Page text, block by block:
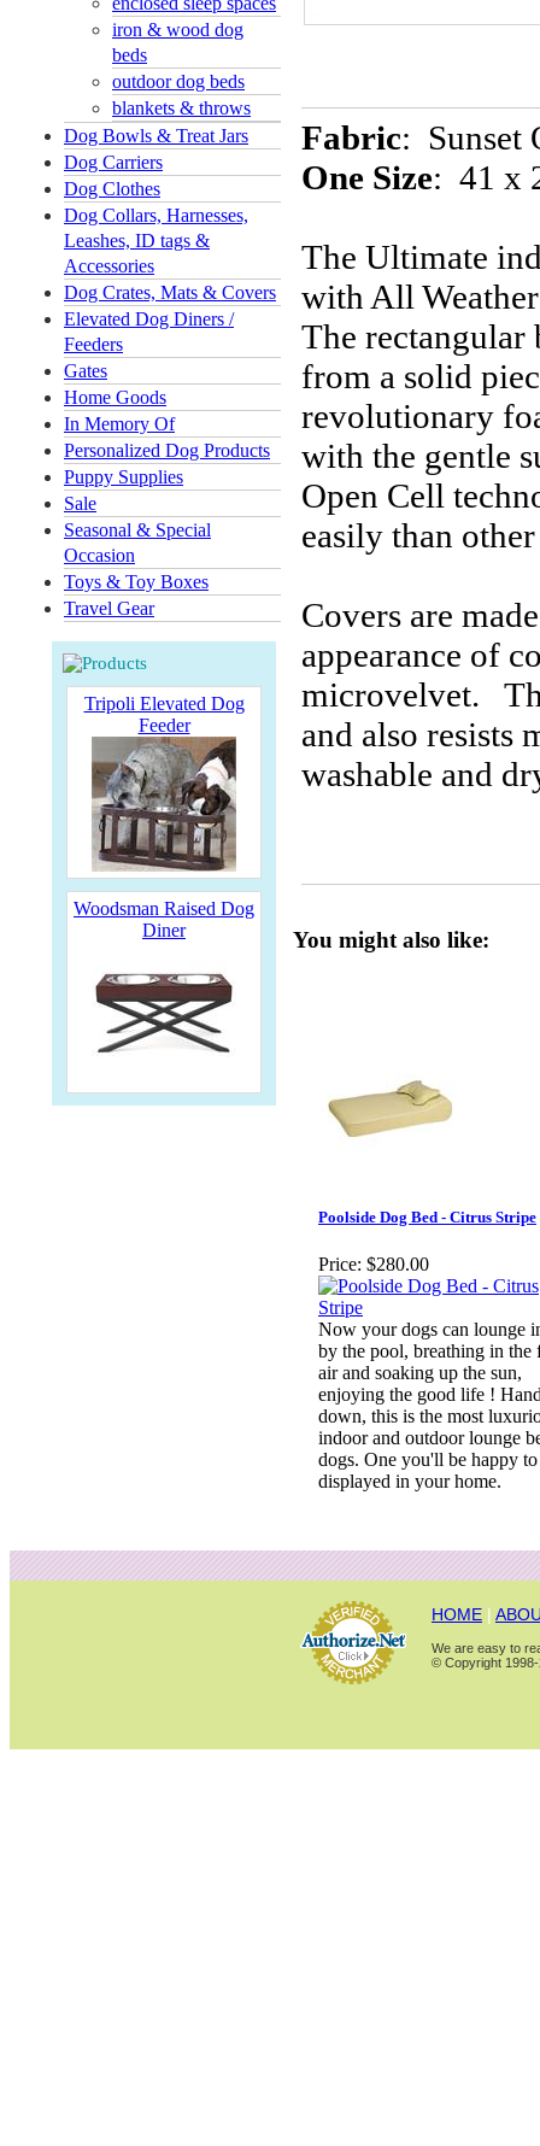
iron & wood dog
beds
outdoor dog beds
blankets & throws
Dog Bowls & Treat Jars
Dog Carriers
Dog Clothes
Dog Collars, Harnesses,
Leashes, ID tags &
Accessories
Dog Crates, Mats & Covers
Elevated Dog Diners /
Feeders
Gates
Home Goods
In Memory Of
Personalized Dog Products
Puppy Supplies
Sale
Seasonal & Special
Occasion
Toys & Toy Boxes
Travel Gear
Tripoli Elevated Dog
Feeder
Woodsman Raised Dog
Diner
Fabric:
One Size: 41 x
The Ultimate
with All
The rectangular
from a solid
revolutionary
with the gentle
Open Cell
easily than
Covers are
appearance of
microvelvet.
and also resists
washable and
You might also like:
Poolside Dog Bed - Citrus Stripe
Price: $280.00
Now your dogs can lounge
by the pool, breathing in the
air and soaking up the sun,
enjoying the good life !
down, this is the most
indoor and outdoor lounge
dogs. One you'll be happy
displayed in your home.
HOME |
We are easy to
© Copyright